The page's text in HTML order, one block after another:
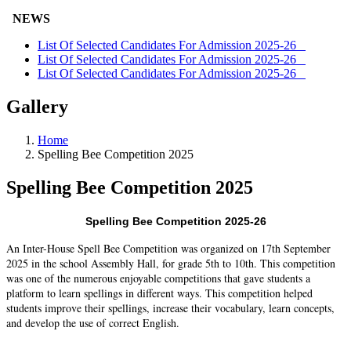
NEWS
List Of Selected Candidates For Admission 2025-26
List Of Selected Candidates For Admission 2025-26
List Of Selected Candidates For Admission 2025-26
Gallery
Home
Spelling Bee Competition 2025
Spelling Bee Competition 2025
Spelling Bee Competition 2025-26
An Inter-House Spell Bee Competition was organized on 17th September
2025 in the school Assembly Hall, for grade 5th to 10th. This competition
was one of the numerous enjoyable competitions that gave students a
platform to learn spellings in different ways. This competition helped
students improve their spellings, increase their vocabulary, learn concepts,
and develop the use of correct English.